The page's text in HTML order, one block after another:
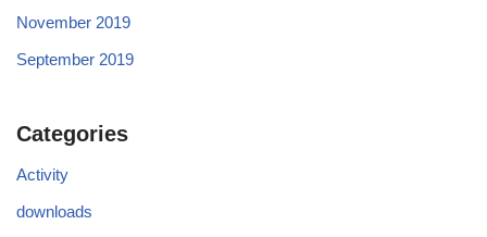
November 2019
September 2019
Categories
Activity
downloads